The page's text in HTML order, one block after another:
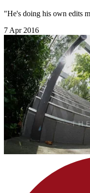
"He's doing his own edits
7 Apr 2016